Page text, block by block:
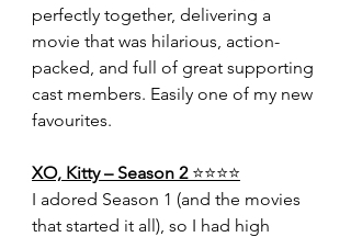
perfectly together, delivering a
movie that was hilarious, action-
packed, and full of great supporting
cast members. Easily one of my new
favourites.
XO, Kitty – Season 2 ⭐️⭐️⭐️⭐️
I adored Season 1 (and the movies
that started it all), so I had high